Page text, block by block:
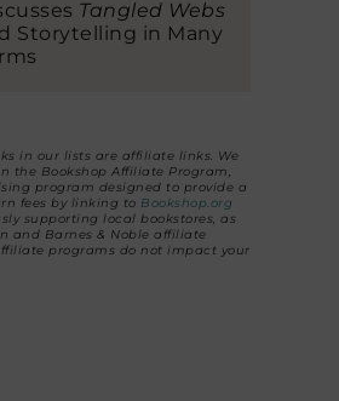
Tangled Webs
Storytelling in Many
in our lists are affiliate links. We
the Bookshop Affiliate Program,
program designed to provide a
fees by linking to Bookshop.org
supporting local bookstores, as
and Barnes & Noble affiliate
programs do not impact your